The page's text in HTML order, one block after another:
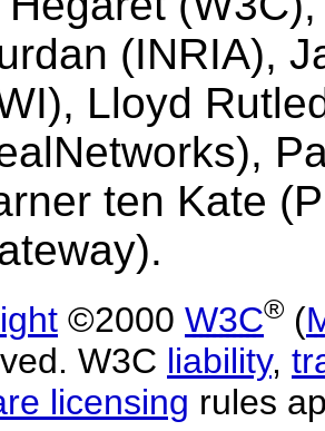
(INRIA),
Lloyd
ten Kate
©2000 W3C® (
W3C liability,
licensing rules